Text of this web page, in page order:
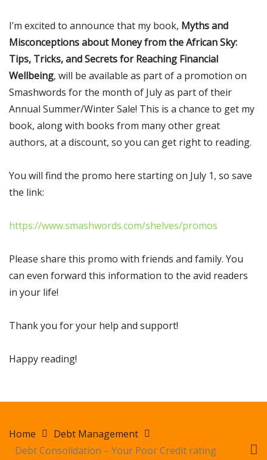
I’m excited to announce that my book, Myths and
Misconceptions about Money from the African Sky:
Tips, Tricks, and Secrets for Reaching Financial
Wellbeing, will be available as part of a promotion on
Smashwords for the month of July as part of their
Annual Summer/Winter Sale! This is a chance to get my
book, along with books from many other great
authors, at a discount, so you can get right to reading.
You will find the promo here starting on July 1, so save
the link:
https://www.smashwords.com/shelves/promos
Please share this promo with friends and family. You
can even forward this information to the avid readers
in your life!
Thank you for your help and support!
Happy reading!
Home
Debt Management
Debt Consolidation – Your Poor Credit rating